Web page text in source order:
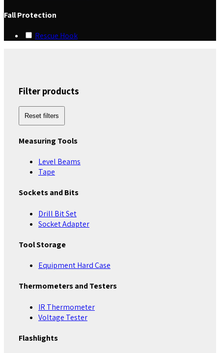
Fall Protection
Rescue Hook
Filter products
Reset filters
Measuring Tools
Level Beams
Tape
Sockets and Bits
Drill Bit Set
Socket Adapter
Tool Storage
Equipment Hard Case
Thermometers and Testers
IR Thermometer
Voltage Tester
Flashlights